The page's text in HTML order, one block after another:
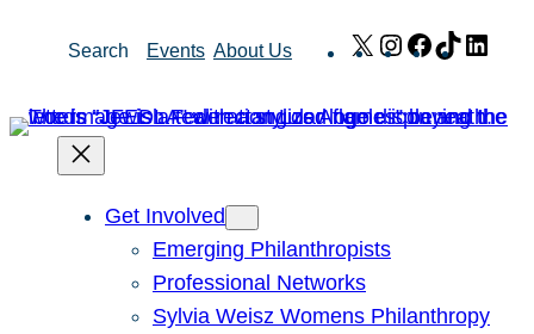
Search Events About Us X Instagram
Facebook
TikTok
Get Involved
Emerging Philanthropists
Professional Networks
Sylvia Weisz Womens Philanthropy